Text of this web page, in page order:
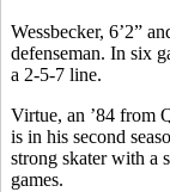
Wessbecker, 6’2”
defenseman. In six
a 2-5-7 line.
Virtue, an ’84 from
is in his second
strong skater with a
games.